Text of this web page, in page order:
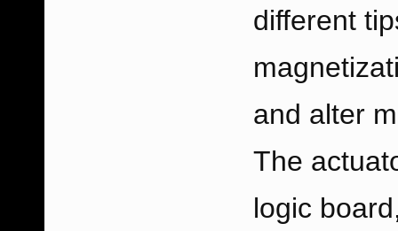
different
and alter
The
logic